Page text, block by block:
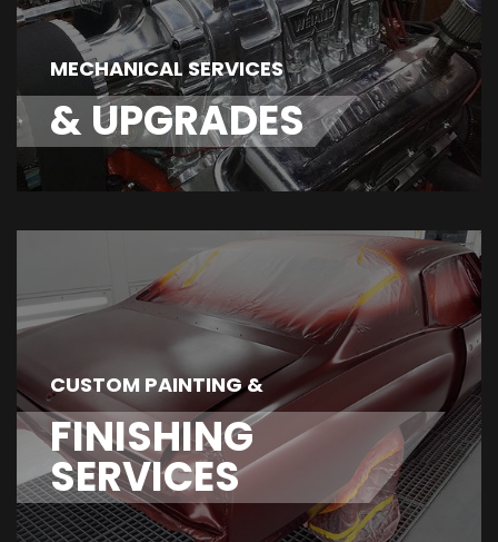
MECHANICAL SERVICES
& UPGRADES
CUSTOM PAINTING &
FINISHING
SERVICES